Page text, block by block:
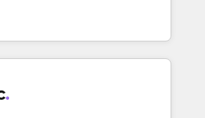
creativity, and technology to help
smarter and grow stronger.
measurable results. Founded in
across Spain, LATAM, and
global companies in building
sales, and customer success
we combine human insight